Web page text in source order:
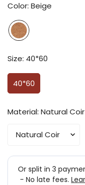
Color: Beige
Size: 40*60
40*60
Material: Natural Coir